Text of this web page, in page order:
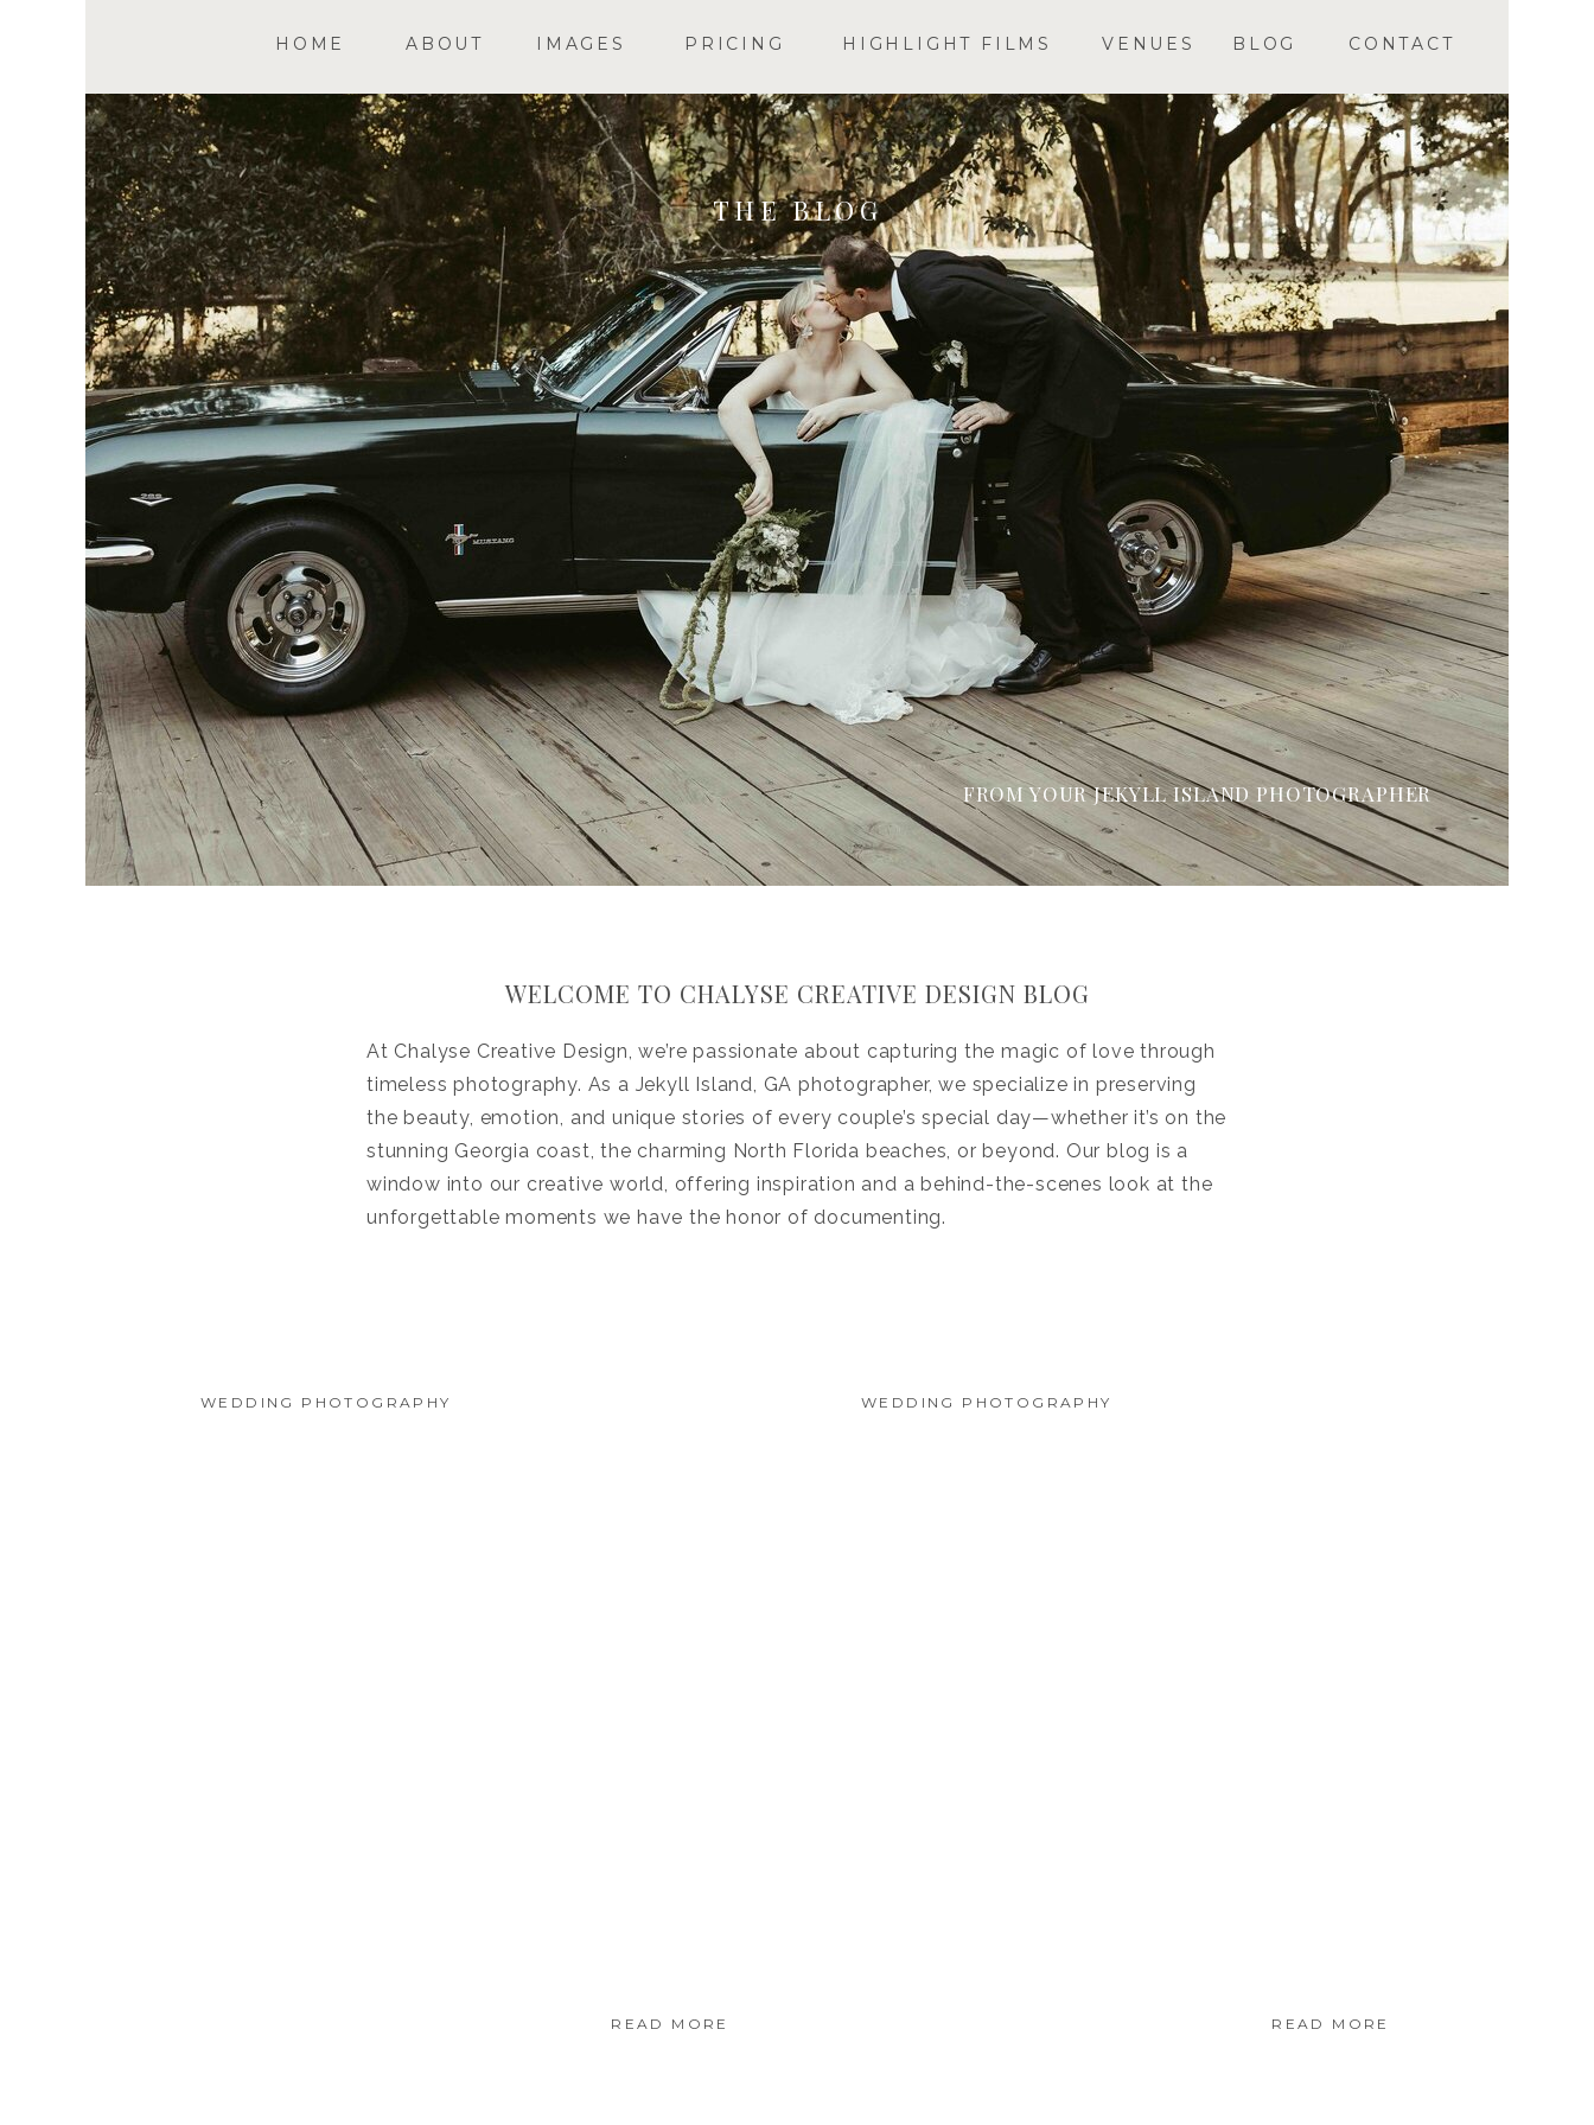
HIGHLIGHT FILMS
HOME VENUES
ABOUT IMAGES PRICING CONTACT
BLOG
FROM YOUR JEKYLL ISLAND PHOTOGRAPHER
THE BLOG
WELCOME TO CHALYSE CREATIVE DESIGN BLOG
At Chalyse Creative Design, we’re passionate about capturing the magic of love through
timeless photography. As a Jekyll Island, GA photographer, we specialize in preserving
the beauty, emotion, and unique stories of every couple’s special day—whether it’s on the
stunning Georgia coast, the charming North Florida beaches, or beyond. Our blog is a
window into our creative world, offering inspiration and a behind-the-scenes look at the
unforgettable moments we have the honor of documenting.
WEDDING PHOTOGRAPHY
READ MORE
WEDDING PHOTOGRAPHY
READ MORE